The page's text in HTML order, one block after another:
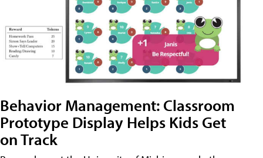
Behavior Management: Classroom
Prototype Display Helps Kids Get
on Track